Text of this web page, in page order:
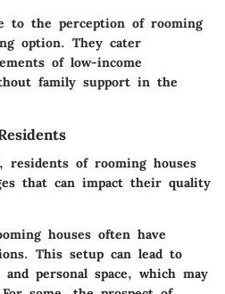
to the perception of rooming
option. They cater
of low-income
family support in the
residents of rooming houses
that can impact their quality
houses often have
This setup can lead to
personal space, which may